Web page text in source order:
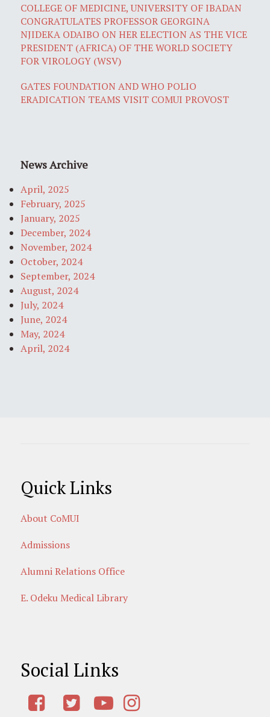
COLLEGE OF MEDICINE, UNIVERSITY OF IBADAN
CONGRATULATES PROFESSOR GEORGINA
NJIDEKA ODAIBO ON HER ELECTION AS THE VICE
PRESIDENT (AFRICA) OF THE WORLD SOCIETY
FOR VIROLOGY (WSV)
GATES FOUNDATION AND WHO POLIO
ERADICATION TEAMS VISIT COMUI PROVOST
News Archive
April, 2025
February, 2025
January, 2025
December, 2024
November, 2024
October, 2024
September, 2024
August, 2024
July, 2024
June, 2024
May, 2024
April, 2024
Quick Links
About CoMUI
Admissions
Alumni Relations Office
E. Odeku Medical Library
Social Links